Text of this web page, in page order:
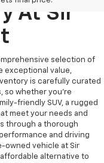
At Sir
selection of
exceptional value,
is carefully curated
so whether you're
friendly SUV, a rugged
meet your needs and
through a thorough
and driving
owned vehicle at Sir
alternative to